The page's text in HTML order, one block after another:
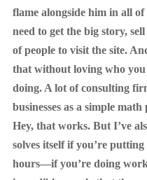
flame alongside him in all
need to get the big story,
of people to visit the site.
that without loving who
doing. A lot of consulting
businesses as a simple
Hey, that works. But I’ve
solves itself if you’re
hours—if you’re doing work